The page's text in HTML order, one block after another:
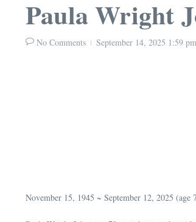
Paula Wright
No Comments September 14, 2025 1:59 pm
November 15, 1945 ~ September 12, 2025 (age